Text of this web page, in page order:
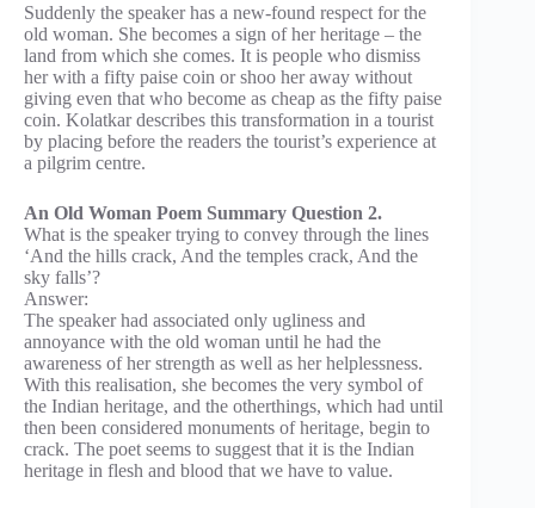
Suddenly the speaker has a new-found respect for the
old woman. She becomes a sign of her heritage – the
land from which she comes. It is people who dismiss
her with a fifty paise coin or shoo her away without
giving even that who become as cheap as the fifty paise
coin. Kolatkar describes this transformation in a tourist
by placing before the readers the tourist’s experience at
a pilgrim centre.
An Old Woman Poem Summary Question 2.
What is the speaker trying to convey through the lines
‘And the hills crack, And the temples crack, And the
sky falls’?
Answer:
The speaker had associated only ugliness and
annoyance with the old woman until he had the
awareness of her strength as well as her helplessness.
With this realisation, she becomes the very symbol of
the Indian heritage, and the otherthings, which had until
then been considered monuments of heritage, begin to
crack. The poet seems to suggest that it is the Indian
heritage in flesh and blood that we have to value.